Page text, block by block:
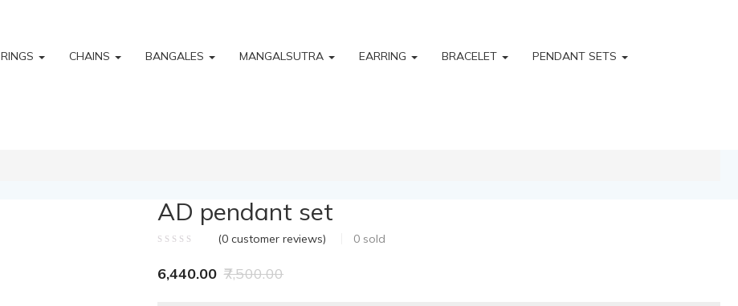
RINGS CHAINS BANGALES MANGALSUTRA EARRING BRACELET PENDANT SETS
AD pendant set
(0customer reviews) 0 sold
6,440.00 7,500.00